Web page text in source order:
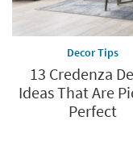
Decor Tips
13 Credenza
Ideas That Are
Perfect